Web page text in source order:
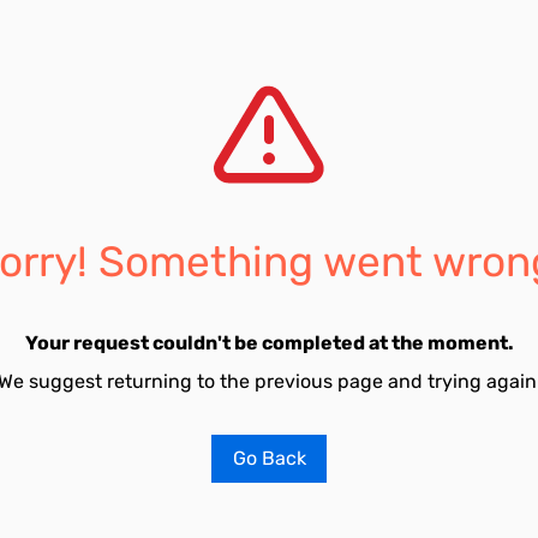
Something went
Your request couldn't be completed at the moment.
suggest returning to the previous page and trying
Go Back